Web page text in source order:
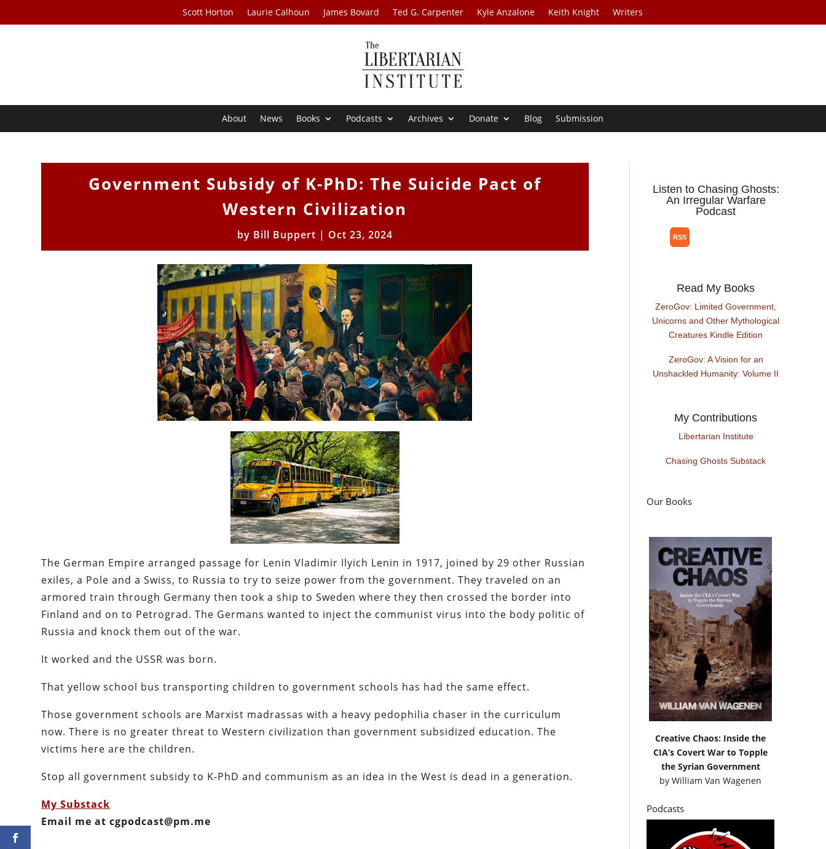
Scott Horton Laurie Calhoun James Bovard Ted G. Carpenter Kyle Anzalone Keith Knight Writers
About News Books Podcasts Archives Donate Blog Submission
Government Subsidy of K-PhD: The Suicide Pact of
Western Civilization
by Bill Buppert | Oct 23, 2024
The German Empire arranged passage for Lenin Vladimir Ilyich Lenin in 1917, joined by 29 other Russian
exiles, a Pole and a Swiss, to Russia to try to seize power from the government. They traveled on an
armored train through Germany then took a ship to Sweden where they then crossed the border into
Finland and on to Petrograd. The Germans wanted to inject the communist virus into the body politic of
Russia and knock them out of the war.
It worked and the USSR was born.
That yellow school bus transporting children to government schools has had the same effect.
Those government schools are Marxist madrassas with a heavy pedophilia chaser in the curriculum
now. There is no greater threat to Western civilization than government subsidized education.The
victims here are the children.
Stop all government subsidy to K-PhD and communism as an idea in the West is dead in a generation.
My Substack
Email me at cgpodcast@pm.me
Listen to Chasing Ghosts:
An Irregular Warfare
Podcast
Read My Books
ZeroGov: Limited Government,
Unicorns and Other Mythological
Creatures Kindle Edition
ZeroGov: A Vision for an
Unshackled Humanity: Volume II
My Contributions
Libertarian Institute
Chasing Ghosts Substack
Our Books
Creative Chaos: Inside the
CIA’s Covert War to Topple
the Syrian Government
byWilliam Van Wagenen
Podcasts